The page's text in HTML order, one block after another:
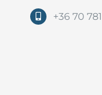
+36 70